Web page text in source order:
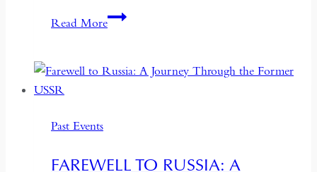
Read MoreALTAI:
Herders
Past Events
FAREWELL TO RUSSIA: A